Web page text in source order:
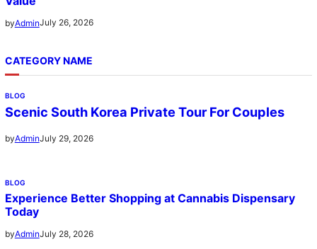
byAdminJuly 26, 2026
CATEGORY NAME
BLOG
Scenic South Korea Private Tour For Couples
byAdminJuly 29, 2026
BLOG
Experience Better Shopping at Cannabis Dispensary
Today
byAdminJuly 28, 2026